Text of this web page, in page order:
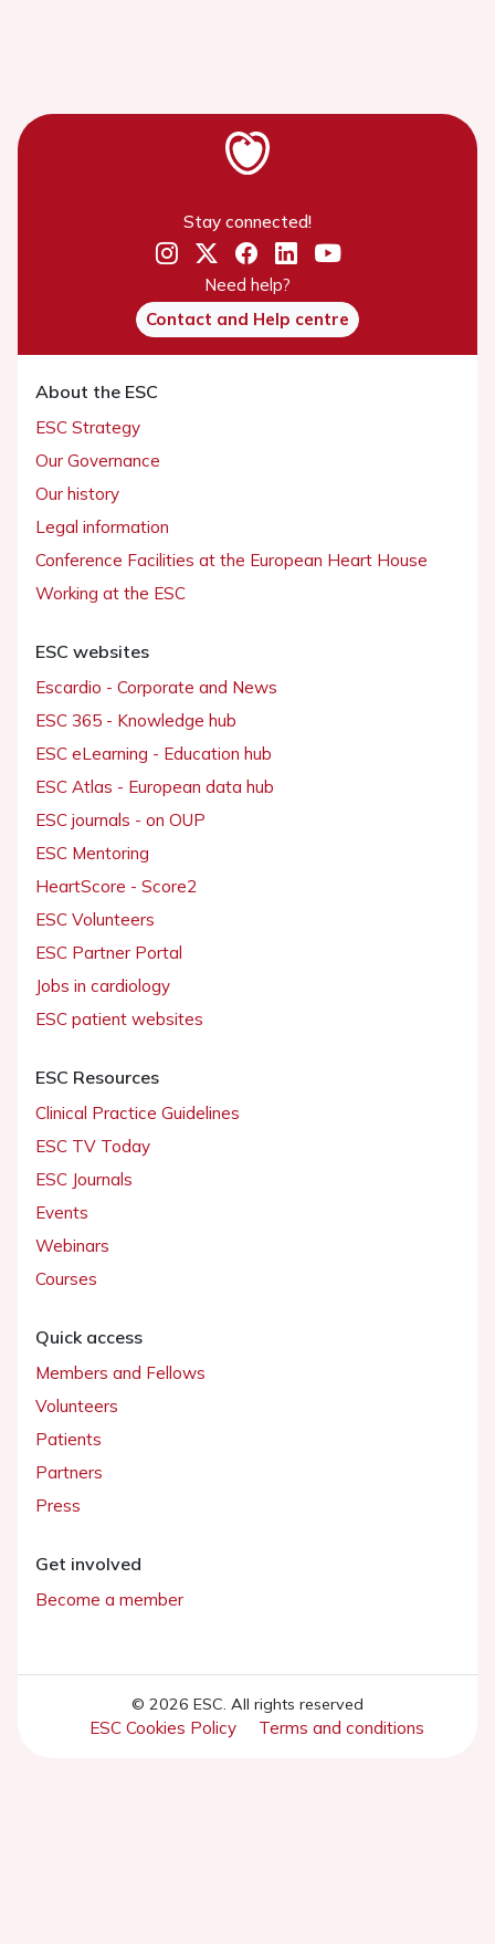
Stay connected!
Need help?
Contact and Help centre
About the ESC
ESC Strategy
Our Governance
Our history
Legal information
Conference Facilities at the European Heart House
Working at the ESC
ESC websites
Escardio - Corporate and News
ESC 365 - Knowledge hub
ESC eLearning - Education hub
ESC Atlas - European data hub
ESC journals - on OUP
ESC Mentoring
HeartScore - Score2
ESC Volunteers
ESC Partner Portal
Jobs in cardiology
ESC patient websites
ESC Resources
Clinical Practice Guidelines
ESC TV Today
ESC Journals
Events
Webinars
Courses
Quick access
Members and Fellows
Volunteers
Patients
Partners
Press
Get involved
Become a member
© 2026 ESC. All rights reserved
ESC Cookies Policy Terms and conditions